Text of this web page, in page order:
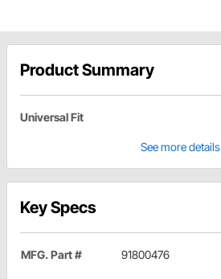
Product Summary
Universal Fit
See more details
Key Specs
MFG. Part # 91800476